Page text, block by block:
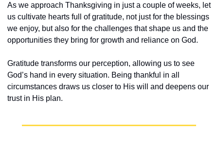
As we approach Thanksgiving in just a couple of weeks, let
us cultivate hearts full of gratitude, not just for the blessings
we enjoy, but also for the challenges that shape us and the
opportunities they bring for growth and reliance on God.
Gratitude transforms our perception, allowing us to see
God’s hand in every situation. Being thankful in all
circumstances draws us closer to His will and deepens our
trust in His plan.